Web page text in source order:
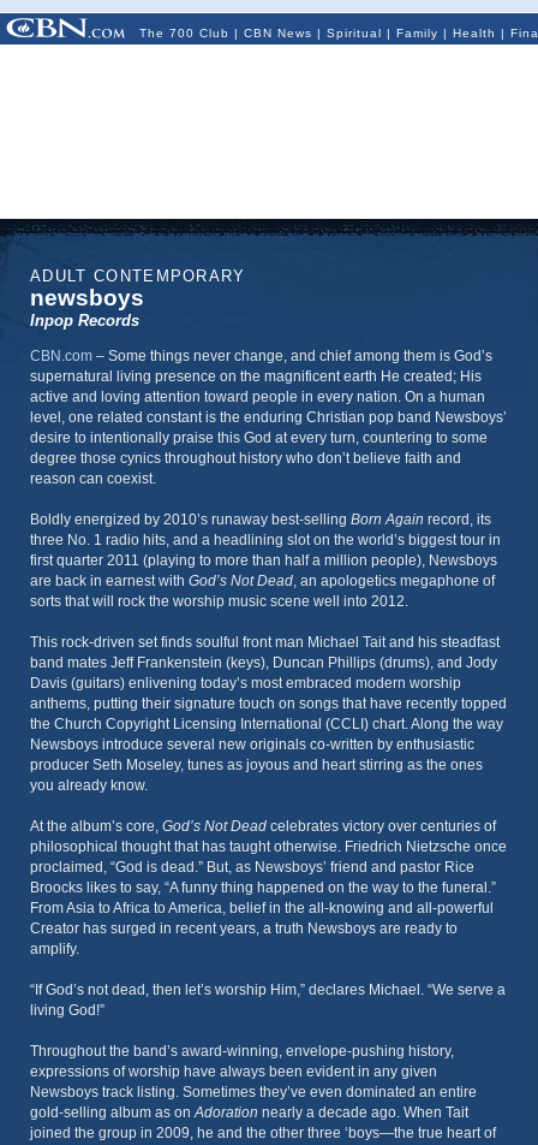
The 700 Club | CBN News | Spiritual | Family | Health |
ADULT CONTEMPORARY
newsboys
Inpop Records
CBN.com – Some things never change, and chief among them is God’s
supernatural living presence on the magnificent earth He created; His
active and loving attention toward people in every nation. On a human
level, one related constant is the enduring Christian pop band Newsboys’
desire to intentionally praise this God at every turn, countering to some
degree those cynics throughout history who don’t believe faith and
reason can coexist.
Boldly energized by 2010’s runaway best-selling Born Again record, its
three No. 1 radio hits, and a headlining slot on the world’s biggest tour in
first quarter 2011 (playing to more than half a million people), Newsboys
are back in earnest with God’s Not Dead, an apologetics megaphone of
sorts that will rock the worship music scene well into 2012.
This rock-driven set finds soulful front man Michael Tait and his steadfast
band mates Jeff Frankenstein (keys), Duncan Phillips (drums), and Jody
Davis (guitars) enlivening today’s most embraced modern worship
anthems, putting their signature touch on songs that have recently topped
the Church Copyright Licensing International (CCLI) chart. Along the way
Newsboys introduce several new originals co-written by enthusiastic
producer Seth Moseley, tunes as joyous and heart stirring as the ones
you already know.
At the album’s core, God’s Not Dead celebrates victory over centuries of
philosophical thought that has taught otherwise. Friedrich Nietzsche once
proclaimed, “God is dead.” But, as Newsboys’ friend and pastor Rice
Broocks likes to say, “A funny thing happened on the way to the funeral.”
From Asia to Africa to America, belief in the all-knowing and all-powerful
Creator has surged in recent years, a truth Newsboys are ready to
amplify.
“If God’s not dead, then let’s worship Him,” declares Michael. “We serve a
living God!”
Throughout the band’s award-winning, envelope-pushing history,
expressions of worship have always been evident in any given
Newsboys track listing. Sometimes they’ve even dominated an entire
gold-selling album as onAdoration nearly a decade ago. When Tait
joined the group in 2009, he and the other three ‘boys—the true heart of